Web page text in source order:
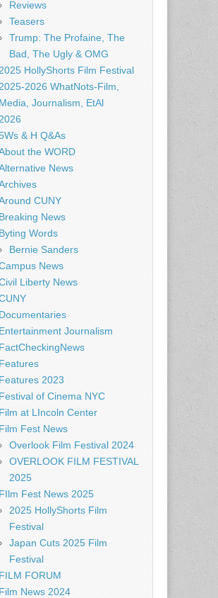
Reviews
Teasers
Trump: The Profaine, The
Bad, The Ugly & OMG
HollyShorts Film Festival
2025-2026 WhatNots-Film,
Media, Journalism, EtAl
& H Q&As
the WORD
News
CUNY
Breaking News
Byting Words
Bernie Sanders
News
Liberty News
Documentaries
Entertainment Journalism
FactCheckingNews
Features
Features 2023
Festival of Cinema NYC
Film at LIncoln Center
Film Fest News
Overlook Film Festival 2024
OVERLOOK FILM FESTIVAL
2025
FIlm Fest News 2025
2025 HollyShorts Film
Festival
Japan Cuts 2025 Film
Festival
FILM FORUM
Film News 2024